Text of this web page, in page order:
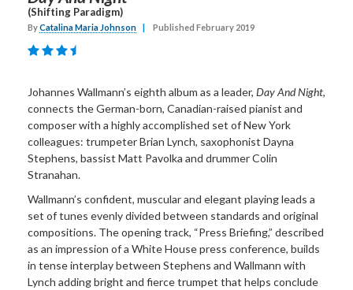
(Shifting Paradigm)
ByCatalina Maria Johnson Published February 2019
Johannes Wallmann’s eighth album as a leader, Day And Night,
connects the German-born, Canadian-raised pianist and
composer with a highly accomplished set of New York
colleagues: trumpeter Brian Lynch, saxophonist Dayna
Stephens, bassist Matt Pavolka and drummer Colin
Stranahan.
Wallmann’s confident, muscular and elegant playing leads a
set of tunes evenly divided between standards and original
compositions. The opening track, “Press Briefing,” described
as an impression of a White House press conference, builds
in tense interplay between Stephens and Wallmann with
Lynch adding bright and fierce trumpet that helps conclude